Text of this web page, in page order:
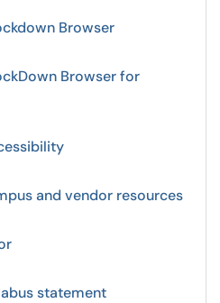
Browser
Browser for
and vendor resources
statement